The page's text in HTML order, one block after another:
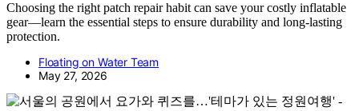
Choosing the right patch repair habit can save your costly inflatable
gear—learn the essential steps to ensure durability and long-lasting
protection.
Floating on Water Team
May 27, 2026